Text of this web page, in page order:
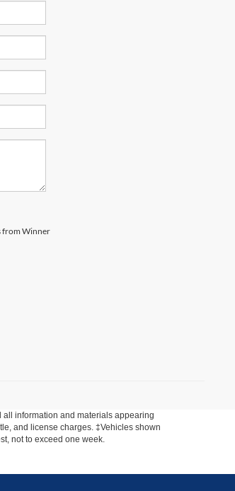
from Winner
information and materials appearing
and license charges. ‡Vehicles shown
not to exceed one week.